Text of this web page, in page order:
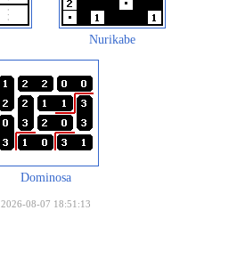
Nurikabe
Dominosa
2026-08-07 18:51:13